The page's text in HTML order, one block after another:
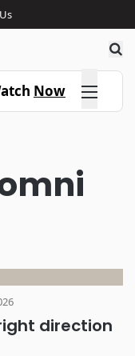
Now Click here
direction